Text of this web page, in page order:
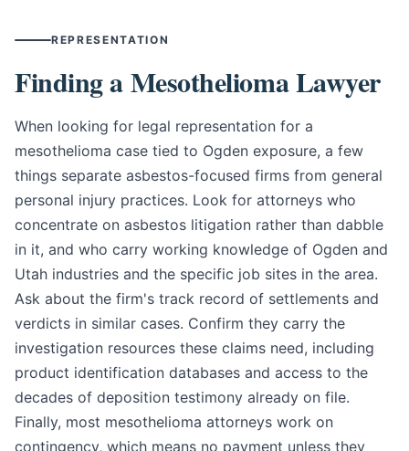
REPRESENTATION
Finding a Mesothelioma Lawyer
When looking for legal representation for a
mesothelioma case tied to Ogden exposure, a few
things separate asbestos-focused firms from general
personal injury practices. Look for attorneys who
concentrate on asbestos litigation rather than dabble
in it, and who carry working knowledge of Ogden and
Utah industries and the specific job sites in the area.
Ask about the firm's track record of settlements and
verdicts in similar cases. Confirm they carry the
investigation resources these claims need, including
product identification databases and access to the
decades of deposition testimony already on file.
Finally, most mesothelioma attorneys work on
contingency, which means no payment unless they